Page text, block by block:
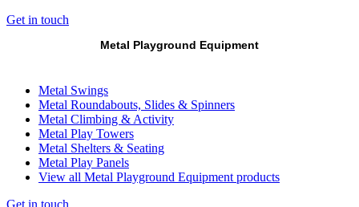
Get in touch
Metal Playground Equipment
Metal Swings
Metal Roundabouts, Slides & Spinners
Metal Climbing & Activity
Metal Play Towers
Metal Shelters & Seating
Metal Play Panels
View all Metal Playground Equipment products
Get in touch